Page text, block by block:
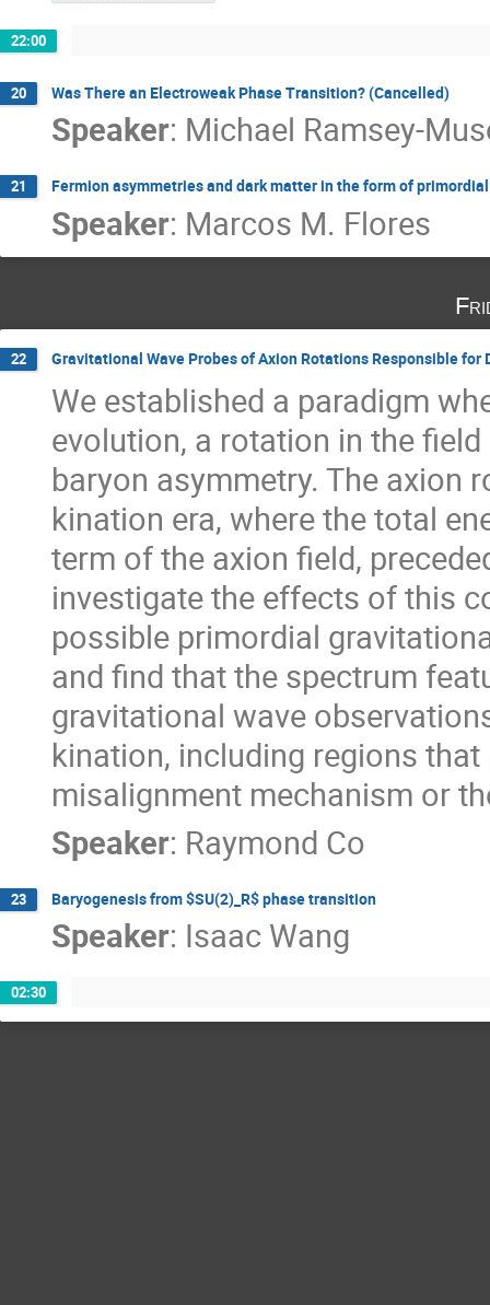
22:00
20 Was There an Electroweak Phase Transition? (Cancelled)
Speaker: Michael Ramsey-
21 Fermion asymmetries and dark matter in the form of
Speaker: Marcos M. Flores
22 Gravitational Wave Probes of Axion Rotations Responsible for
We established a paradigm
evolution, a rotation in the
baryon asymmetry. The axion
kination era, where the total
term of the axion field,
investigate the effects of this
possible primordial
and find that the spectrum
gravitational wave
kination, including regions
misalignment mechanism or
Speaker: Raymond Co
23 Baryogenesis from $SU(2)_R$ phase transition
Speaker: Isaac Wang
02:30